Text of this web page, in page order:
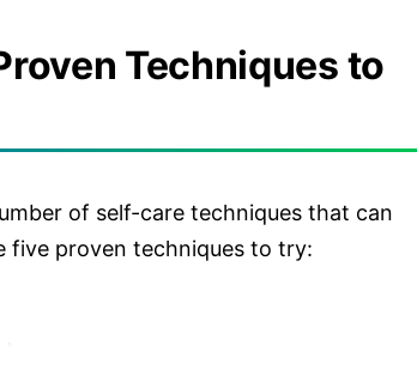
Techniques to
of self-care techniques that can
five proven techniques to try: